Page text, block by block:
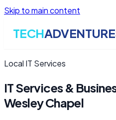
Skip to main content
TECH
Local IT Services
IT Services &
Wesley Chapel